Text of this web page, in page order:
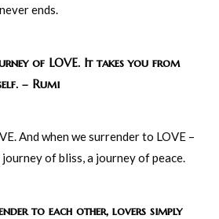
ends.
of LOVE. It takes you from
– Rumi
And when we surrender to LOVE –
of bliss, a journey of peace.
to each other, lovers simply